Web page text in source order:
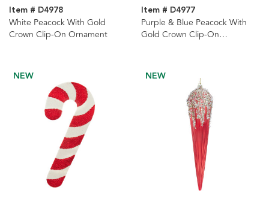
Item # D4978
White Peacock With Gold
Crown Clip-On Ornament
Item # D4977
Purple & Blue Peacock With
Gold Crown Clip-On
NEW NEW